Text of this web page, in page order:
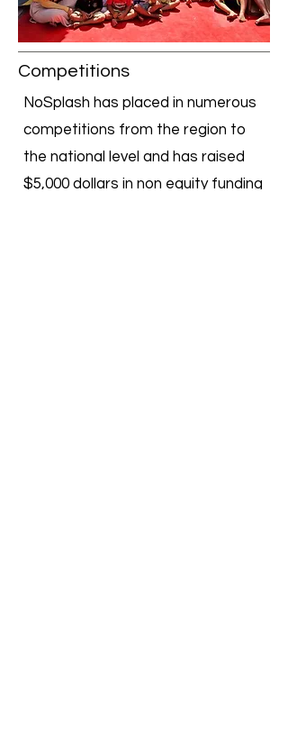
Competitions
NoSplash has placed in numerous
competitions from the region to
the national level and has raised
$5,000 dollars in non equity funding